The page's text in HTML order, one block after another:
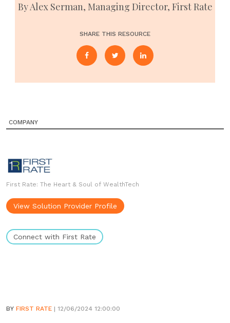
By Alex Serman, Managing Director, First Rate
SHARE THIS RESOURCE
COMPANY
First Rate: The Heart & Soul of WealthTech
View Solution Provider Profile
Connect with First Rate
BY FIRST RATE | 12/06/2024 12:00:00